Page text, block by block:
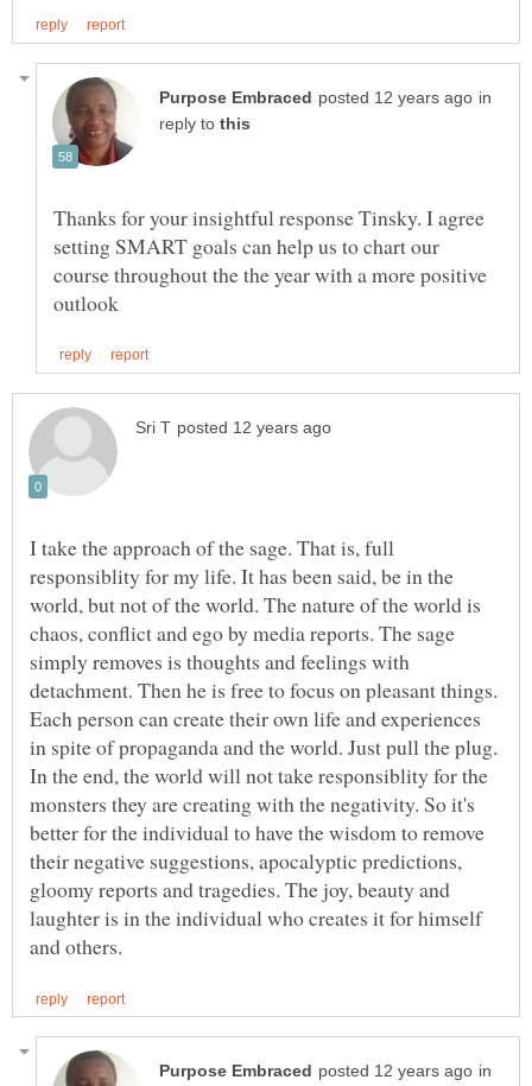
in
reply to
Thanks for your insightful response Tinsky. I agree
setting SMART goals can help us to chart our
course throughout the the year with a more positive
I take the approach of the sage. That is, full
responsiblity for my life. It has been said, be in the
world, but not of the world. The nature of the world is
chaos, conflict and ego by media reports. The sage
simply removes is thoughts and feelings with
detachment. Then he is free to focus on pleasant things.
Each person can create their own life and experiences
in spite of propaganda and the world. Just pull the plug.
In the end, the world will not take responsiblity for the
monsters they are creating with the negativity. So it's
better for the individual to have the wisdom to remove
their negative suggestions, apocalyptic predictions,
gloomy reports and tragedies. The joy, beauty and
laughter is in the individual who creates it for himself
in